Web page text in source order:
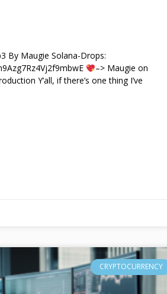
By Maugie Solana-Drops:
–> Maugie on
Y’all, if there’s one thing I’ve
CRYPTOCURRENCY